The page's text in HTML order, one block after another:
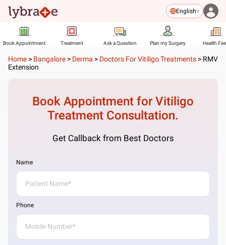
English
Book Appointment Treatment Ask a Question Plan my Surgery Health
Home > Bangalore > Derma > Doctors For Vitiligo Treatments > RMV
Extension
Book Appointment forVitiligo
Treatment Consultation.
Get Callback from Best Doctors
Name
Phone